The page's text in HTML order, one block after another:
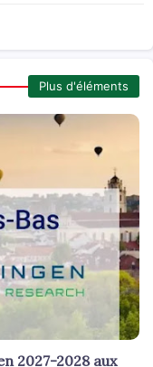
Plus d'éléments
2027-2028 aux